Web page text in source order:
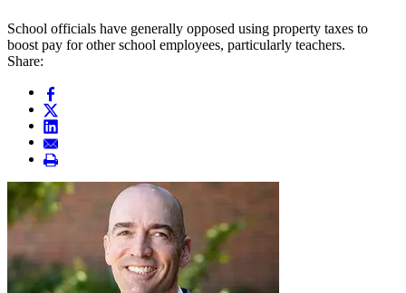
School officials have generally opposed using property taxes to
boost pay for other school employees, particularly teachers.
Share: